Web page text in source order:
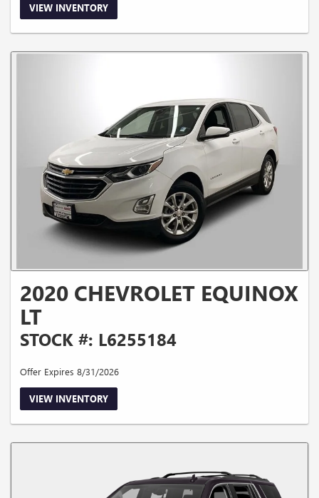
VIEW INVENTORY
2020 CHEVROLET EQUINOX
LT
STOCK #: L6255184
Offer Expires 8/31/2026
VIEW INVENTORY